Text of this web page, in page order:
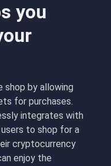
you
shop by allowing
for purchases.
integrates with
to shop for a
cryptocurrency
enjoy the